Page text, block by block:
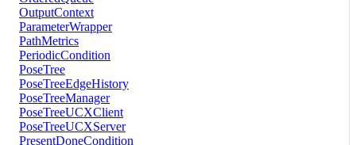
OutputContext
ParameterWrapper
PathMetrics
PeriodicCondition
PoseTree
PoseTreeEdgeHistory
PoseTreeManager
PoseTreeUCXClient
PoseTreeUCXServer
PresentDoneCondition